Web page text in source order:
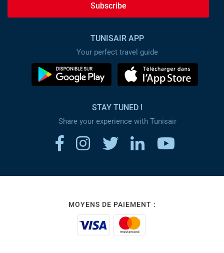
Subscribe
TUNISAIR APP
Your perfect travel guide
STAY TUNED !
Share your experience with Tunisair
MOYENS DE PAIEMENT :